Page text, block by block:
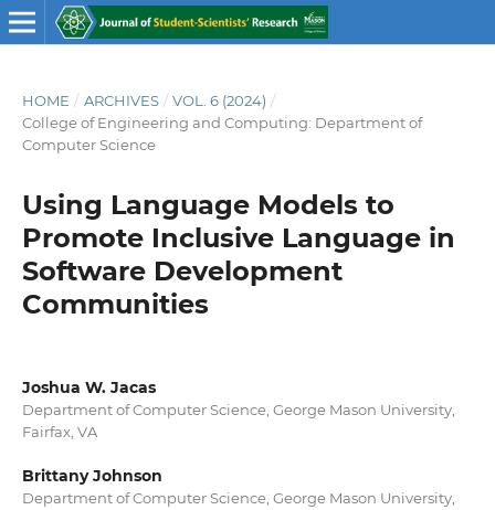
HOME / ARCHIVES / VOL. 6 (2024) /
College of Engineering and Computing: Department of
Computer Science
Using Language Models to
Promote Inclusive Language in
Software Development
Communities
Joshua W. Jacas
Department of Computer Science, George Mason University,
Fairfax, VA
Brittany Johnson
Department of Computer Science, George Mason University,